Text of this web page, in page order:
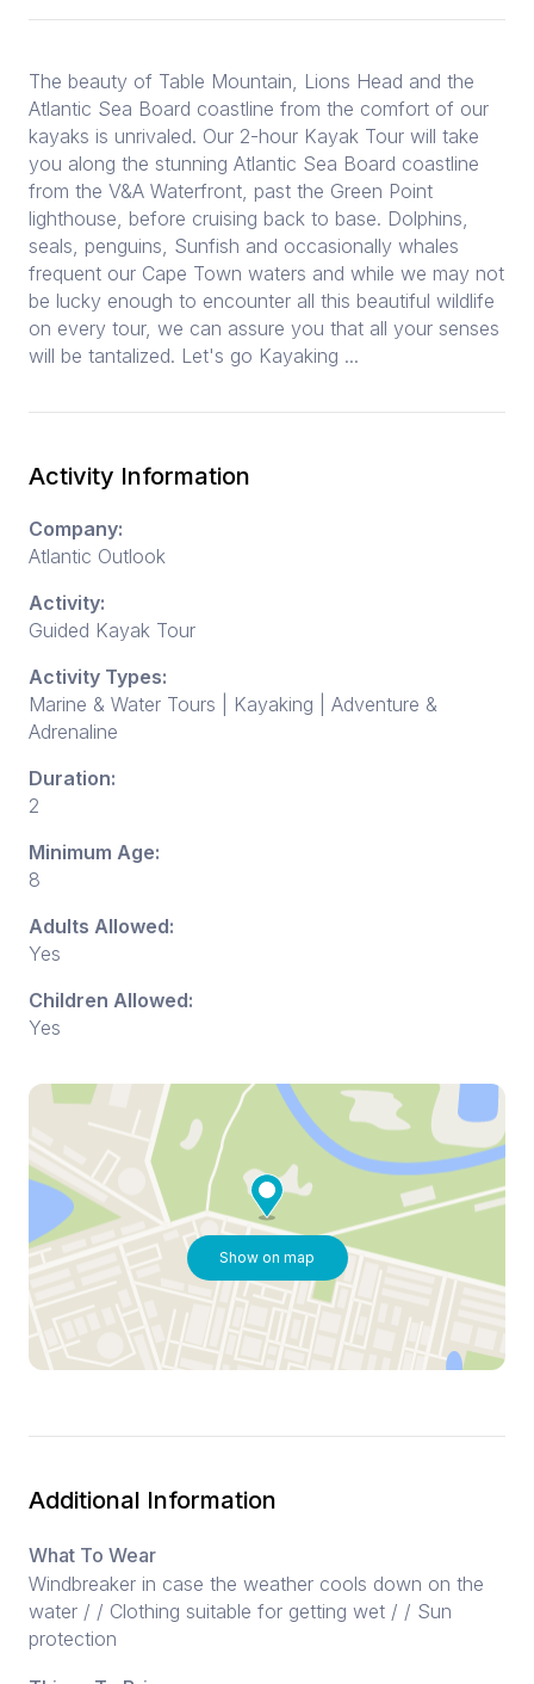
The beauty of Table Mountain, Lions Head and the
Atlantic Sea Board coastline from the comfort of our
kayaks is unrivaled. Our 2-hour Kayak Tour will take
you along the stunning Atlantic Sea Board coastline
from the V&A Waterfront, past the Green Point
lighthouse, before cruising back to base. Dolphins,
seals, penguins, Sunfish and occasionally whales
frequent our Cape Town waters and while we may not
be lucky enough to encounter all this beautiful wildlife
on every tour, we can assure you that all your senses
will be tantalized. Let's go Kayaking ...
Activity Information
Company:
Atlantic Outlook
Activity:
Guided Kayak Tour
Activity Types:
Marine & Water Tours | Kayaking | Adventure &
Adrenaline
Duration:
2
Minimum Age:
8
Adults Allowed:
Yes
Children Allowed:
Yes
Show on map
Additional Information
What To Wear
Windbreaker in case the weather cools down on the
water / / Clothing suitable for getting wet / / Sun
protection